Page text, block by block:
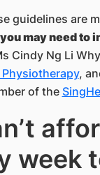
guidelines are
may need to
Cindy Ng Li
,
of the
week